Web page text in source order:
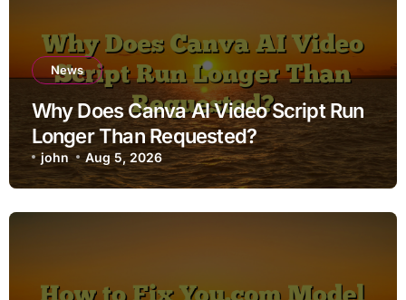
News
Why Does Canva AI Video Script Run
Longer Than Requested?
john Aug 5, 2026